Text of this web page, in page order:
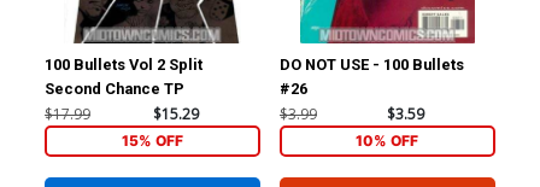
100 Bullets Vol 2 Split
Second Chance TP
$17.99 $15.29
15% OFF
DO NOT USE - 100 Bullets
#26
$3.99 $3.59
10% OFF